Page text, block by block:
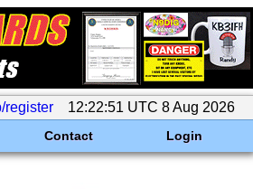
register 12:22:51 UTC 8 Aug 2026
Contact Login